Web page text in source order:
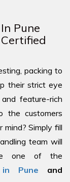
Pune
packing to
their strict eye
feature-rich
the customers
mind? Simply fill
team will
one of the
in Pune and